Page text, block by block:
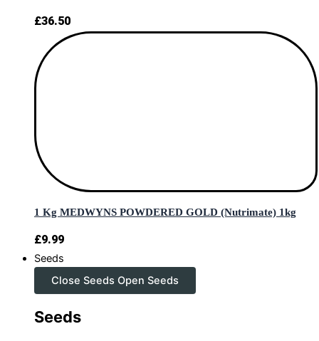
£36.50
1 Kg MEDWYNS POWDERED GOLD (Nutrimate) 1kg
£9.99
Seeds
Close Seeds Open Seeds
Seeds